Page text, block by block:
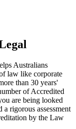
Australians
law like corporate
than 30 years'
of Accredited
are being looked
rigorous assessment
by the Law